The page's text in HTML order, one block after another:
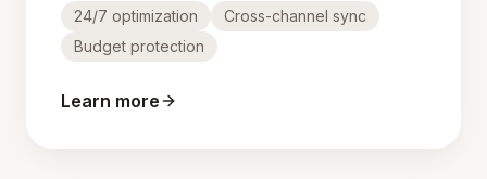
24/7 optimization
Cross-channel sync
Budget protection
Learn more